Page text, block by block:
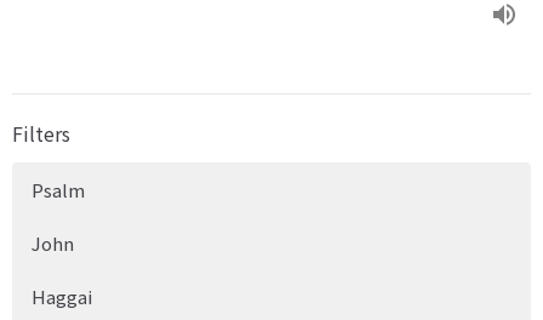
Filters
Psalm
John
Haggai